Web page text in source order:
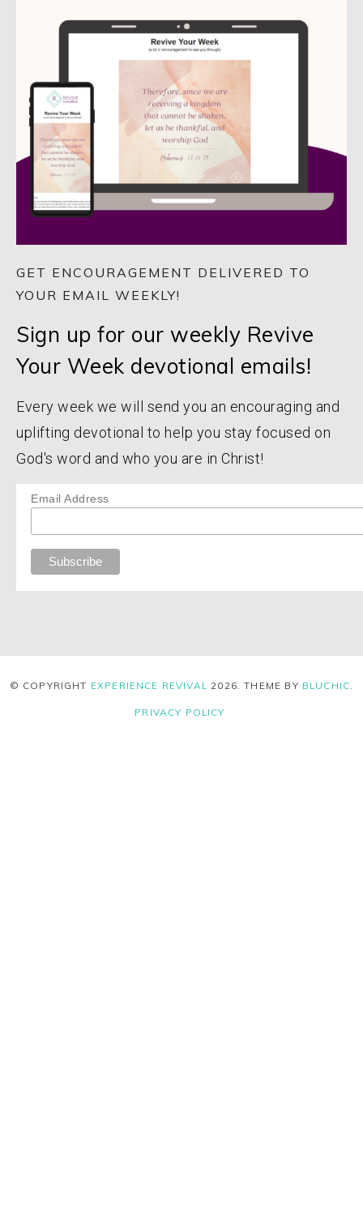
GET ENCOURAGEMENT DELIVERED TO
YOUR EMAIL WEEKLY!
Sign up for our weekly Revive
Your Week devotional emails!
Every week we will send you an encouraging and
uplifting devotional to help you stay focused on
God's word and who you are in Christ!
Email Address
© COPYRIGHT EXPERIENCE REVIVAL 2026. THEME BY BLUCHIC.
PRIVACY POLICY